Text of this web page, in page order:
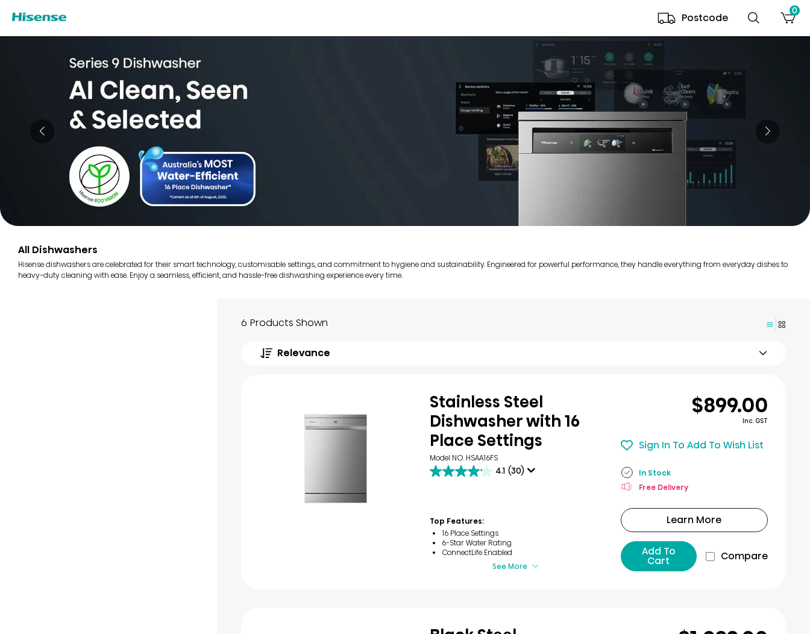
Postcode
0
All Dishwashers
Hisense dishwashers are celebrated for their smart technology, customisable settings, and commitment to hygiene and sustainability. Engineered for powerful performance, they handle everything from everyday dishes to
heavy-duty cleaning with ease. Enjoy a seamless, efficient, and hassle-free dishwashing experience every time.
6 Products Shown
Relevance
Stainless Steel
Dishwasher with 16
Place Settings
Model NO. HSAA16FS
4.1 (30)
4.1
stars.
30
reviews
Top Features:
16 Place Settings
6-Star Water Rating
ConnectLife Enabled
See More
$899.00
Inc. GST
Sign In To Add To Wish List
In Stock
Free Delivery
Learn More
Add To
Cart Compare